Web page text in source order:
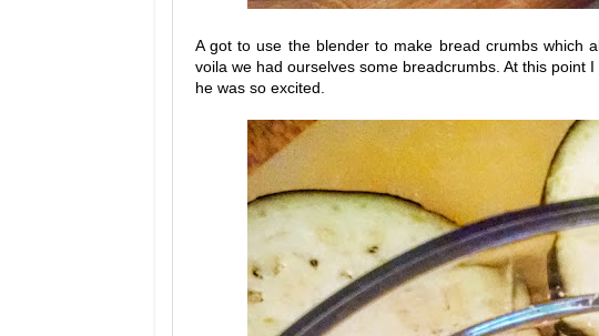
A got to use the blender to make bread crumbs which
voila we had ourselves some breadcrumbs. At this point
he was so excited.